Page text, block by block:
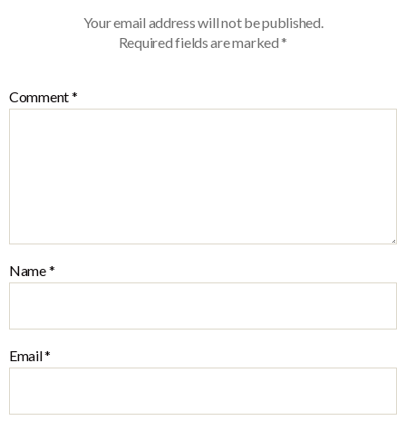
Your email address will not be published.
Required fields are marked*
Comment*
Name*
Email*